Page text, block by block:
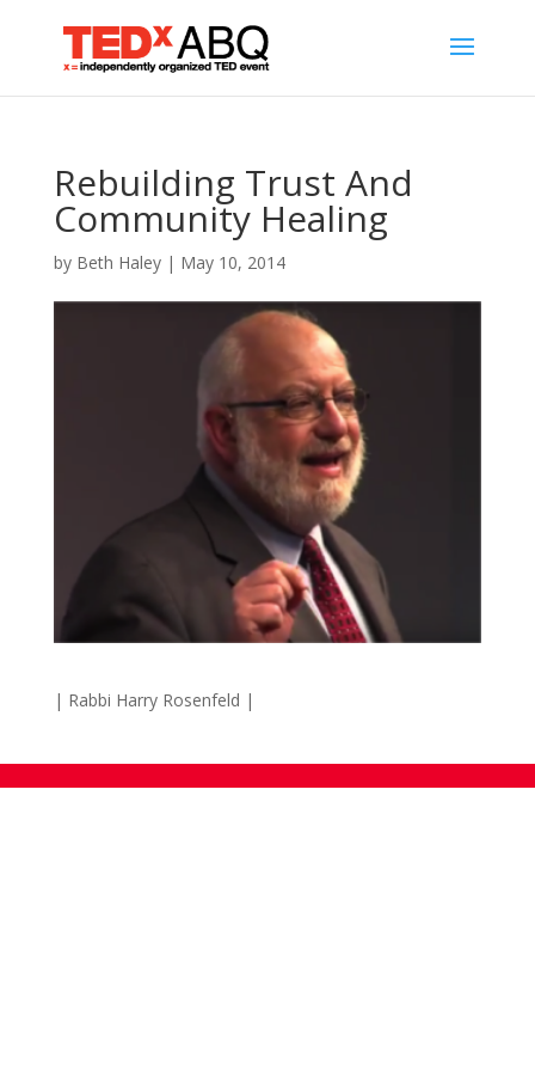
Rebuilding Trust And
Community Healing
by Beth Haley| May 10, 2014
| Rabbi Harry Rosenfeld |